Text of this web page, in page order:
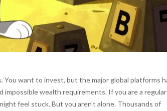
You want to invest, but the major global platforms
wealth requirements. If you are a regular
feel stuck. But you aren't alone. Thousands of